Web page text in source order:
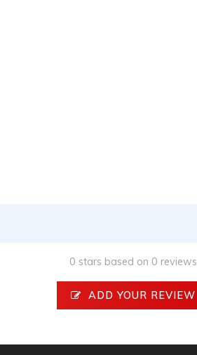
0 stars based on 0 reviews
ADD YOUR REVIEW